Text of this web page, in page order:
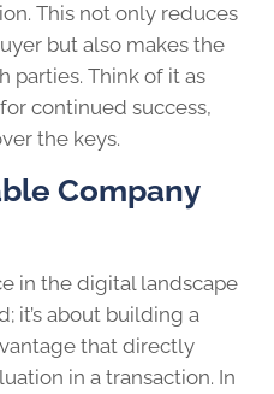
This not only reduces
but also makes the
parties. Think of it as
continued success,
the keys.
Company
in the digital landscape
it’s about building a
that directly
in a transaction. In